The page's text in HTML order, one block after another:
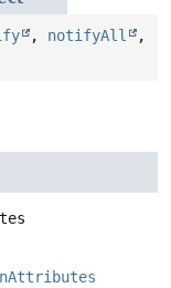
, notifyAll
,